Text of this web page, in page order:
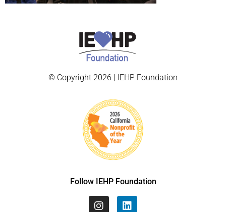
© Copyright 2026 | IEHP Foundation
Follow IEHP Foundation